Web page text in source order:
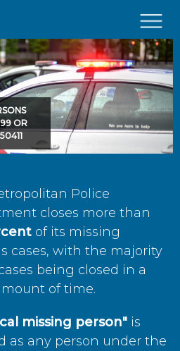
×
OR
Police
closes more than
of its missing
cases, with the majority
being closed in a
of time.
missing person" is
as any person under the